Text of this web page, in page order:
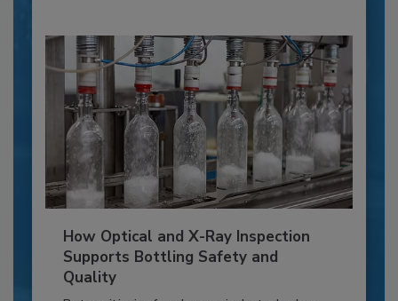
How Optical and X-Ray Inspection
Supports Bottling Safety and
Quality